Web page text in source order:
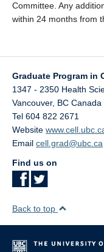
Committee. Any
within 24 months from
Graduate Program in
1347 - 2350 Health
Vancouver, BC Canada
Tel 604 822 2671
Website
Email cell.grad@ubc.ca
Find us on
Back to top